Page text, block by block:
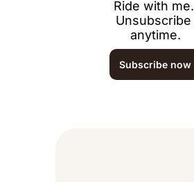
Ride with me.
Unsubscribe
anytime.
Subscribe now